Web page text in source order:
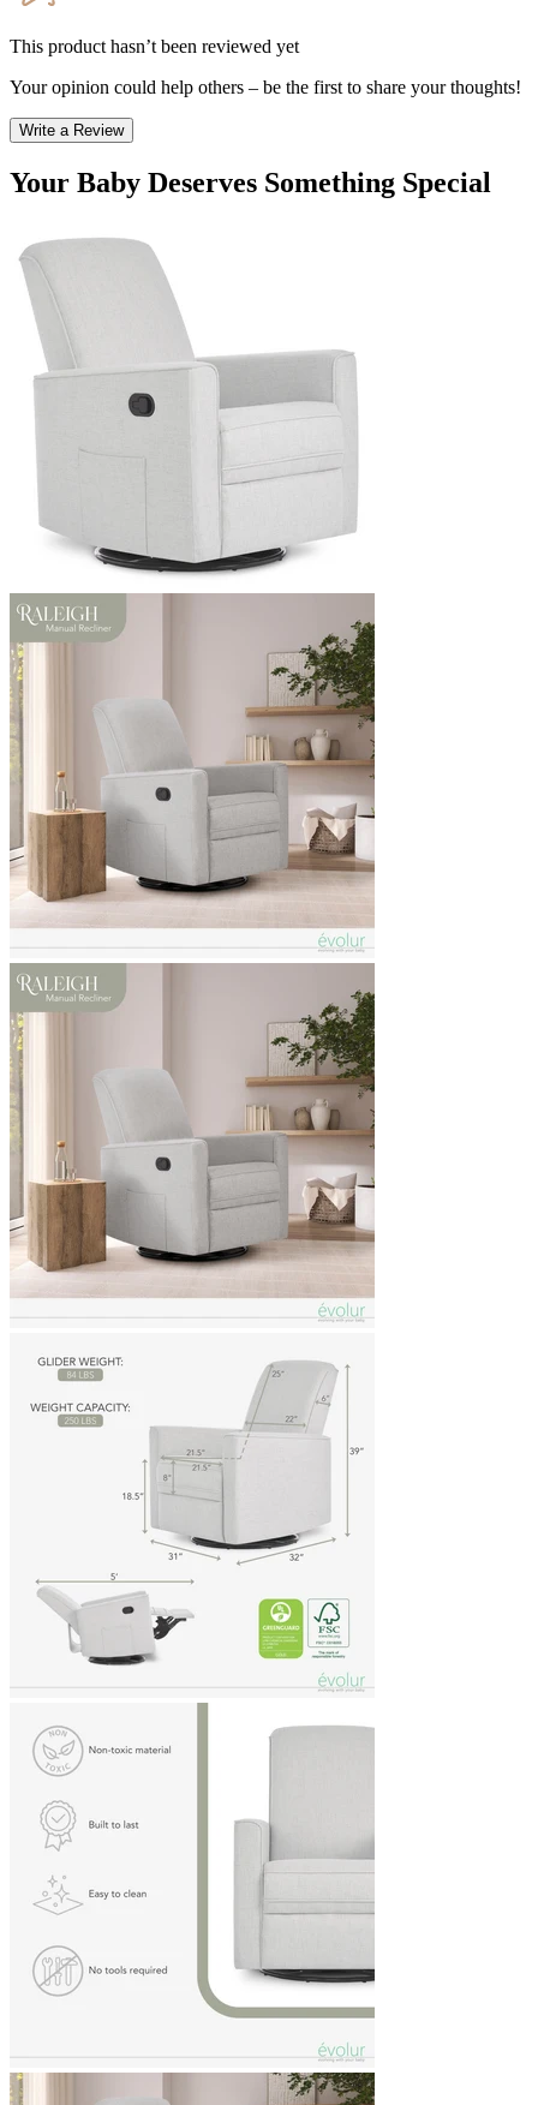
This product hasn’t been reviewed yet
Your opinion could help others – be the first to share your thoughts!
Write a Review
Your Baby Deserves Something Special